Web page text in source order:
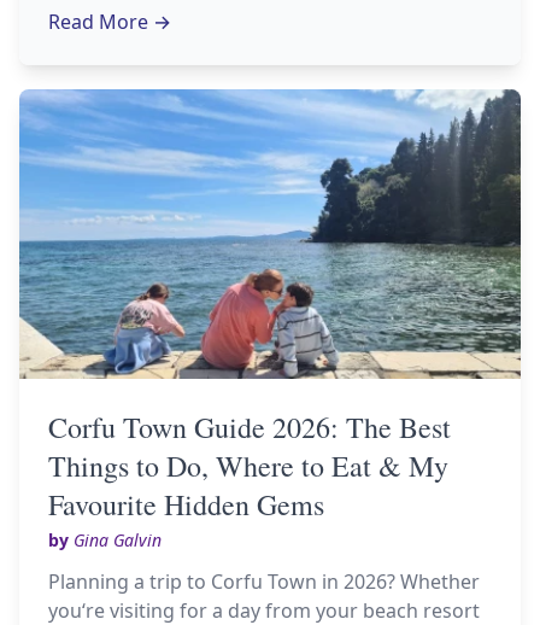
Read More →
Corfu Town Guide 2026: The Best
Things to Do, Where to Eat & My
Favourite Hidden Gems
by Gina Galvin
Planning a trip to Corfu Town in 2026? Whether
you‘re visiting for a day from your beach resort